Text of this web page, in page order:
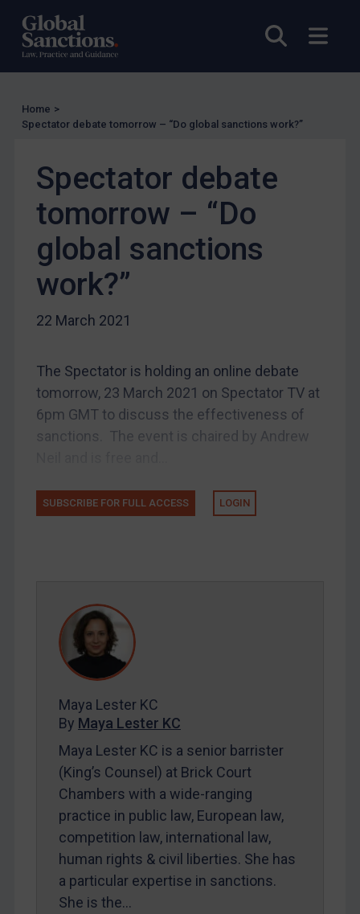
Open
US
Other states
Target Search
Guidance
Guidance
EU Guidance
UK Guidance
US Guidance
Compliance
Charities & NGOs
Licensing
UK Licensing
US Licensing
UN Licensing
Enforcement
EU Enforcement
Other States Enforcement
Judgments & arbitration
Belarus
Bosnia & Herzegovina
Myanmar
CAR
China
DRC
Egypt
Yugoslavia
Home >
Spectator debate tomorrow – “Do global sanctions work?”
Spectator debate
tomorrow – “Do
global sanctions
work?”
22 March 2021
The Spectator is holding an online debate
tomorrow, 23 March 2021 on Spectator TV at
6pm GMT to discuss the effectiveness of
sanctions. The event is chaired by Andrew
SUBSCRIBE FOR FULL ACCESS LOGIN
Maya Lester KC
By Maya Lester KC
Maya Lester KC is a senior barrister
(King’s Counsel) at Brick Court
Chambers with a wide-ranging
practice in public law, European law,
competition law, international law,
human rights & civil liberties. She has
a particular expertise in sanctions.
She is the…